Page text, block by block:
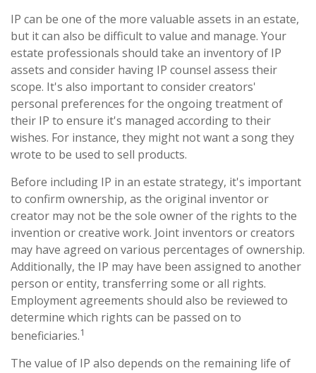
IP can be one of the more valuable assets in an estate,
but it can also be difficult to value and manage. Your
estate professionals should take an inventory of IP
assets and consider having IP counsel assess their
scope. It's also important to consider creators'
personal preferences for the ongoing treatment of
their IP to ensure it's managed according to their
wishes. For instance, they might not want a song they
wrote to be used to sell products.
Before including IP in an estate strategy, it's important
to confirm ownership, as the original inventor or
creator may not be the sole owner of the rights to the
invention or creative work. Joint inventors or creators
may have agreed on various percentages of ownership.
Additionally, the IP may have been assigned to another
person or entity, transferring some or all rights.
Employment agreements should also be reviewed to
determine which rights can be passed on to
beneficiaries.1
The value of IP also depends on the remaining life of